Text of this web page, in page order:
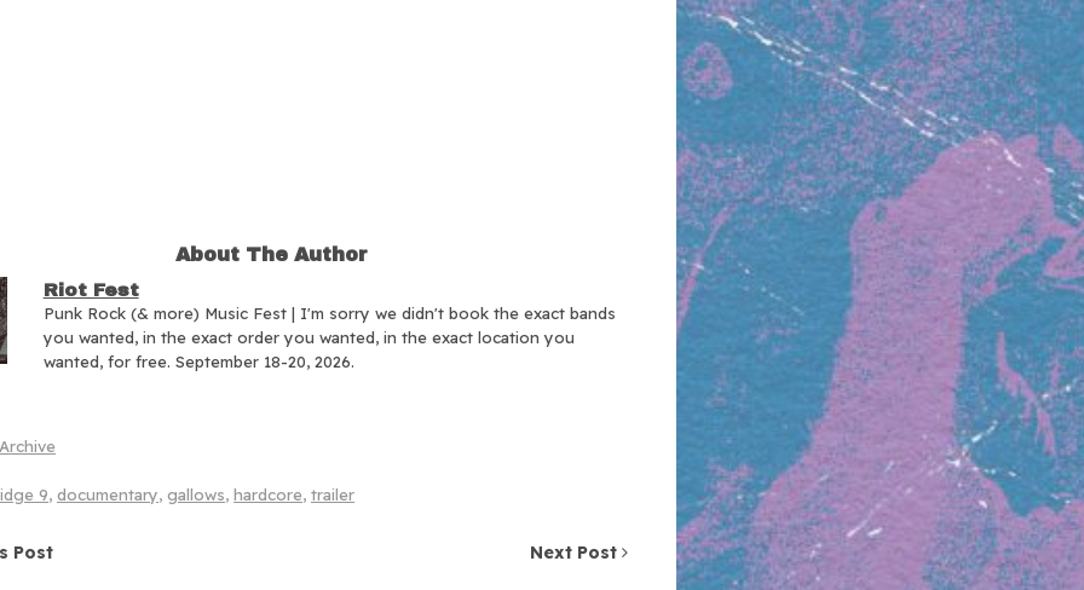
About The Author
Riot Fest
Punk Rock (& more) Music Fest | I'm sorry we didn't book the exact bands
you wanted, in the exact order you wanted, in the exact location you
wanted, for free. September 18-20, 2026.
Archive
9, documentary, gallows, hardcore, trailer
Post Next Post